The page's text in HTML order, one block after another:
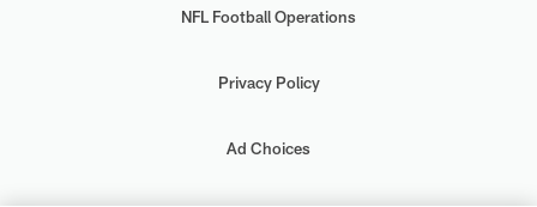
NFL Football Operations
Privacy Policy
Ad Choices